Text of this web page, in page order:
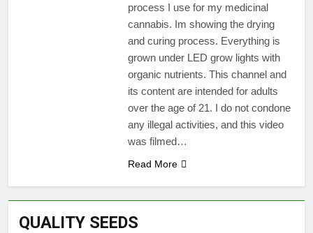
process I use for my medicinal
cannabis. Im showing the drying
and curing process. Everything is
grown under LED grow lights with
organic nutrients. This channel and
its content are intended for adults
over the age of 21. I do not condone
any illegal activities, and this video
was filmed…
Read More
QUALITY SEEDS